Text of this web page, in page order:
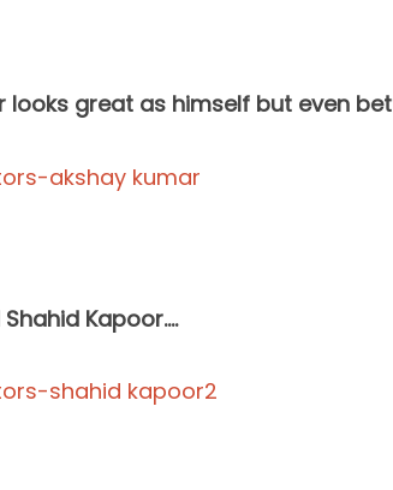
looks great as himself but even
Kapoor….